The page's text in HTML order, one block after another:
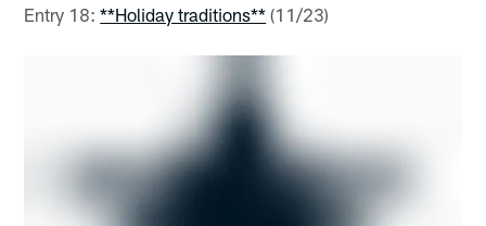
Entry 18:**Holiday traditions** (11/23)